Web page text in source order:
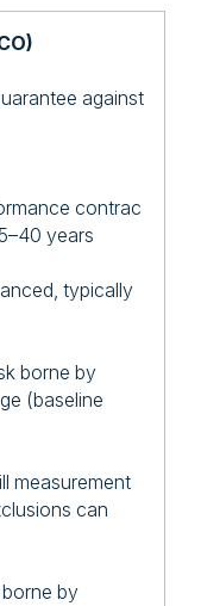
against
contrac
years
typically
borne by
(baseline
measurement
can
by